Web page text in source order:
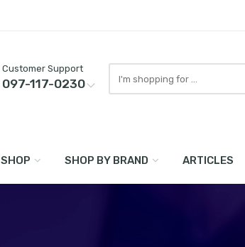
Customer Support
097-117-0230
here
SHOP SHOP BY BRAND ARTICLES